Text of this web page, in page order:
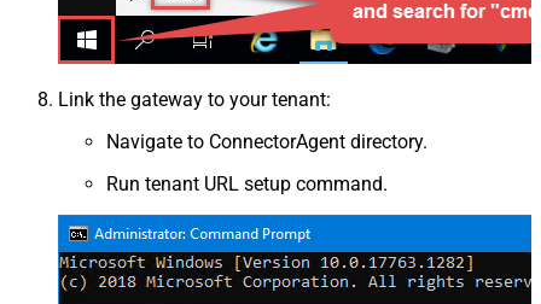
Link the gateway to your tenant:
Navigate to ConnectorAgent directory.
Run tenant URL setup command.